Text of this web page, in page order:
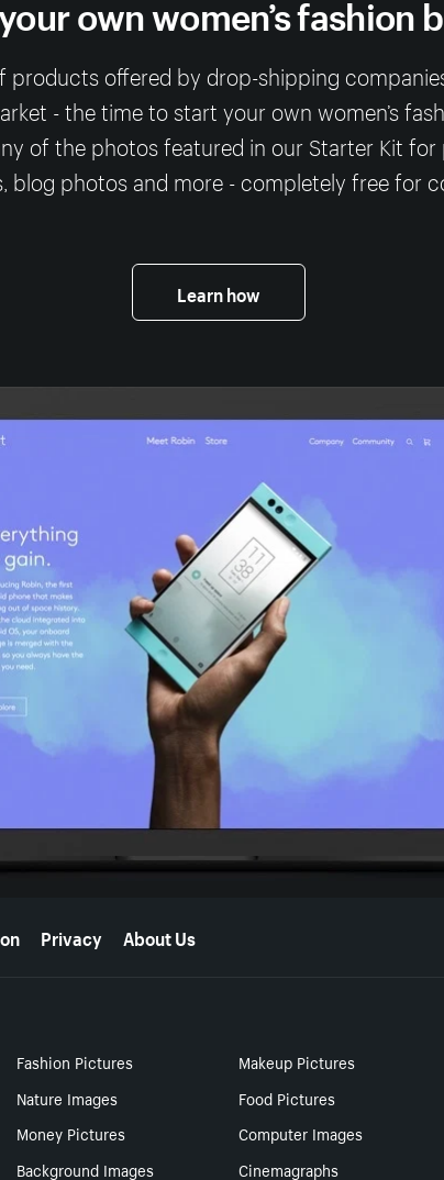
products offered by drop-shipping
- the time to start your own women’s
of the photos featured in our Starter Kit
blog photos and more - completely free for
Learn how
Privacy About Us
Fashion Pictures
Makeup Pictures
Nature Images
Food Pictures
Money Pictures
Computer Images
Background Images Cinemagraphs